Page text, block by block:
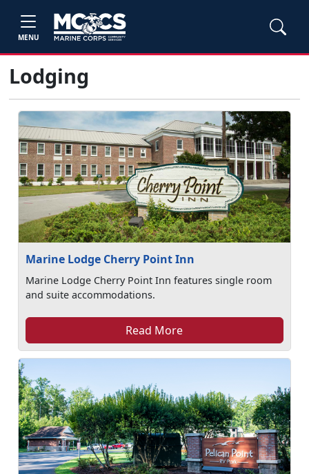
MENU
Lodging
Marine Lodge Cherry Point Inn
Marine Lodge Cherry Point Inn features single room
and suite accommodations.
Read More